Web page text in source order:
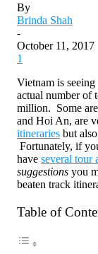
By
Brinda Shah
-
October 11, 2017
1
Vietnam is
actual number of
million. Some
and Hoi An, are
itineraries but
Fortunately, if
have several tour
suggestions you
beaten track
Table of